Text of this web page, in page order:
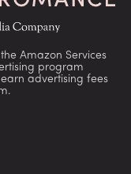
Amazon Services
program
advertising fees